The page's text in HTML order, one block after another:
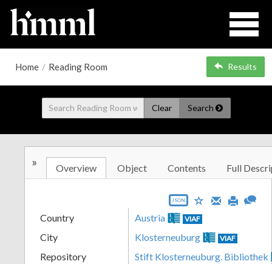
Home / Reading Room Results
Clear Search
» Overview Object Contents Full
JSON
Country Austria VIAF
City Klosterneuburg VIAF
Repository
Stift Klosterneuburg. Bibliothek